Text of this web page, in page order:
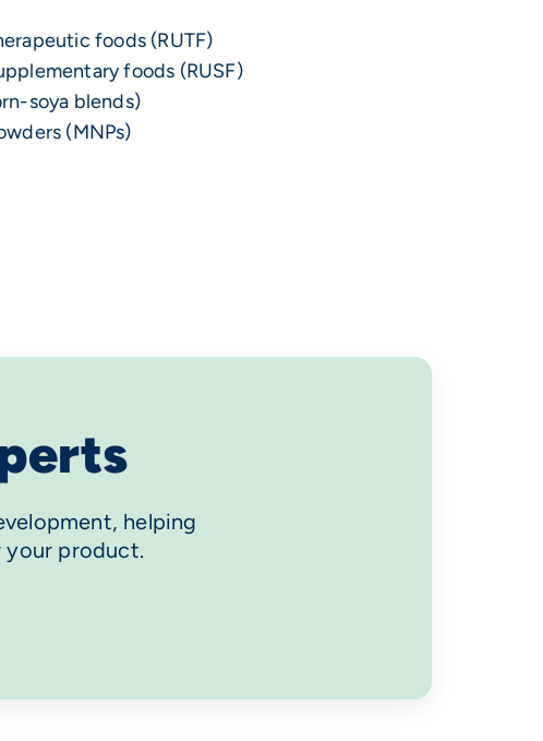
foods (RUTF)
foods (RUSF)
soya blends)
(MNPs)
helping
your product.